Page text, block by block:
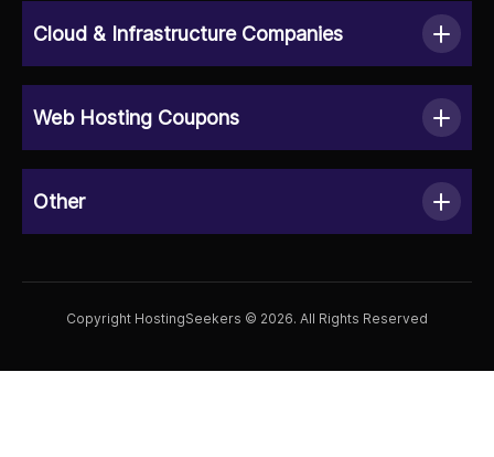
Cloud & Infrastructure Companies
Web Hosting Coupons
Other
Copyright HostingSeekers © 2026. All Rights Reserved